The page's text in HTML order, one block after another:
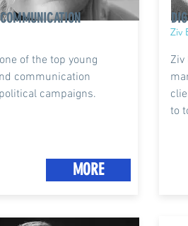
of the top young
communication
campaigns.
MORE
Ziv
Ziv
to